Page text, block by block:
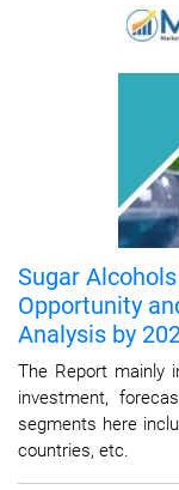
Sugar
Opportunity
Analysis by
The Report mainly
investment,
segments here
countries, etc.